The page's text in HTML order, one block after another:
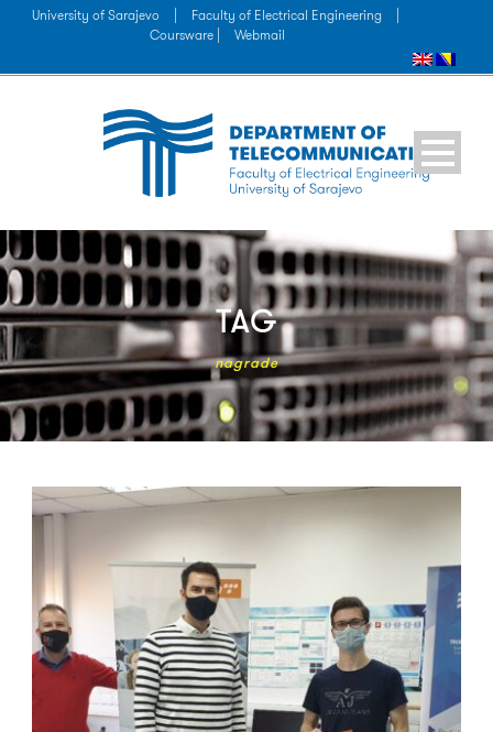
University of Sarajevo Faculty of Electrical Engineering
Coursware |
Webmail
TAG
nagrade